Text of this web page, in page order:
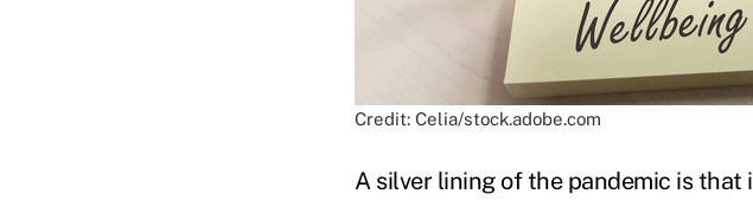
Credit: Celia/stock.adobe.com
A silver lining of the pandemic is